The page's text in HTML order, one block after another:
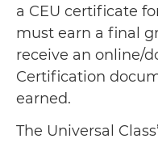
a CEU certificate
must earn a final
receive an online/
Certification
earned.
The Universal Class’